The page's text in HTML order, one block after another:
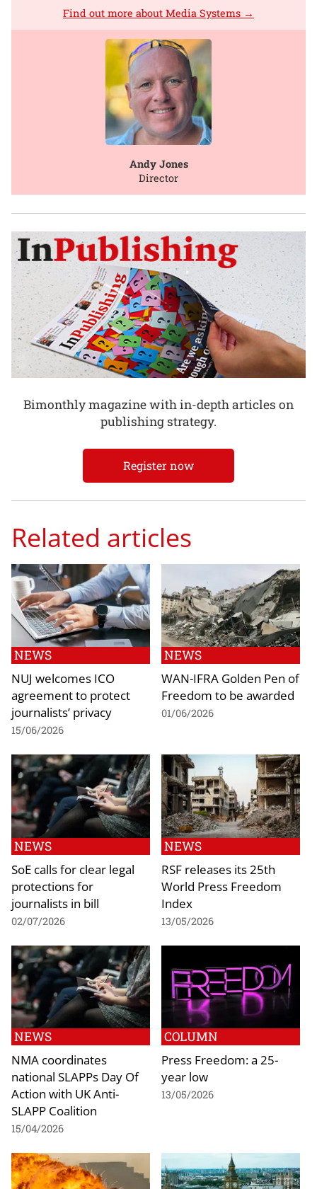
Find out more about Media Systems →
Andy Jones
Director
Bimonthly magazine with in-depth articles on
publishing strategy.
Register now
Related articles
NEWS
NUJ welcomes ICO
agreement to protect
journalists’ privacy
15/06/2026
NEWS
WAN-IFRA Golden Pen of
Freedom to be awarded
01/06/2026
NEWS
SoE calls for clear legal
protections for
journalists in bill
02/07/2026
NEWS
RSF releases its 25th
World Press Freedom
Index
13/05/2026
NEWS
NMA coordinates
national SLAPPs Day Of
Action with UK Anti-
SLAPP Coalition
15/04/2026
COLUMN
Press Freedom: a 25-
year low
13/05/2026